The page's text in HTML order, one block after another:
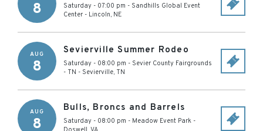
8 Saturday - 07:00 pm - Sandhills Global Event
Center - Lincoln, NE
AUG
8
Sevierville Summer Rodeo
Saturday - 08:00 pm - Sevier County Fairgrounds
- TN - Sevierville, TN
AUG
8
Bulls, Broncs and Barrels
Saturday - 08:00 pm - Meadow Event Park -